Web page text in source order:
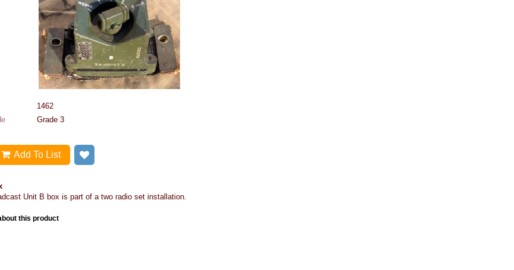
1462
Grade 3
Add To List
Unit B box is part of a two radio set installation.
this product